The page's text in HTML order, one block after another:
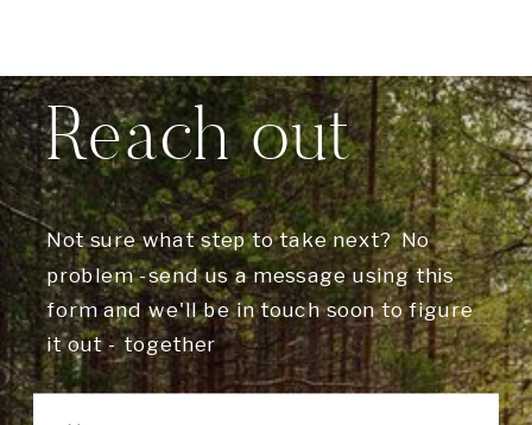
Not sure what step to take next? No
problem -send us a message using this
form and we'll be in touch soon to figure
it out - together
Reach out